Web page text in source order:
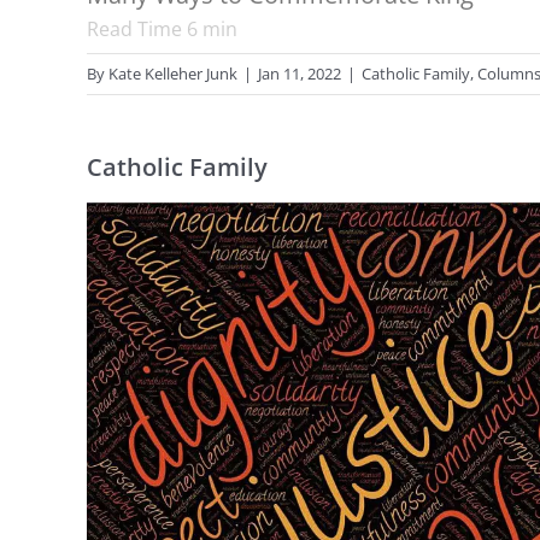
Read Time 6 min
By Kate Kelleher Junk | Jan 11, 2022 | Catholic Family,Columns
Catholic Family